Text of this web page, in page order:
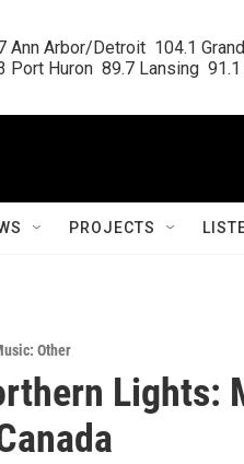
Ann Arbor/Detroit  104.1
Port Huron  89.7 Lansing
PROJECTS
Other
Lights: